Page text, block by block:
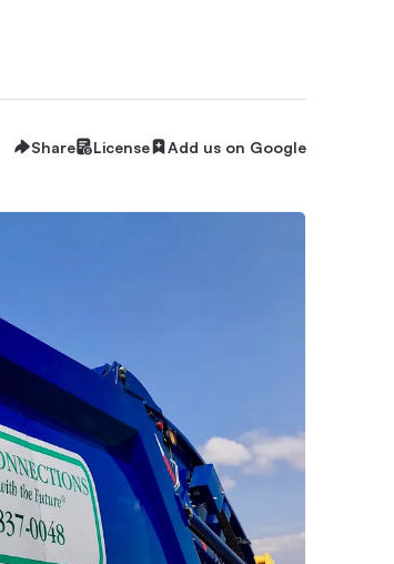
Share License Add us on Google